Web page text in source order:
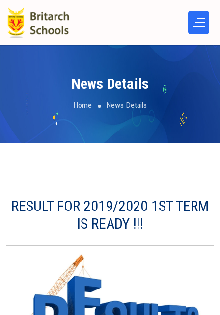
News Details
Home News Details
RESULT FOR 2019/2020 1ST TERM
IS READY !!!